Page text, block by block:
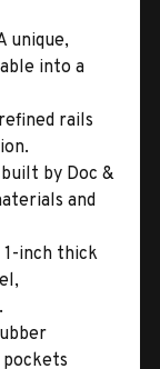
unique,
into a
rails
by Doc &
and
1-inch thick
pockets